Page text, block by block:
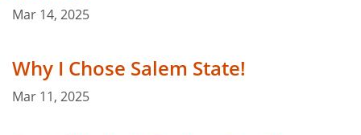
Mar 14, 2025
Why I Chose Salem State!
Mar 11, 2025